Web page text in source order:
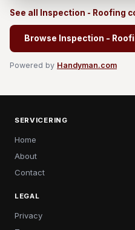
See all Inspection - Roofing
Browse Inspection -
Powered by Handyman.com
SERVICERING
Home
About
Contact
LEGAL
Privacy